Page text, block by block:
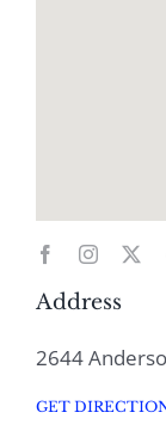
Address
2644
GET